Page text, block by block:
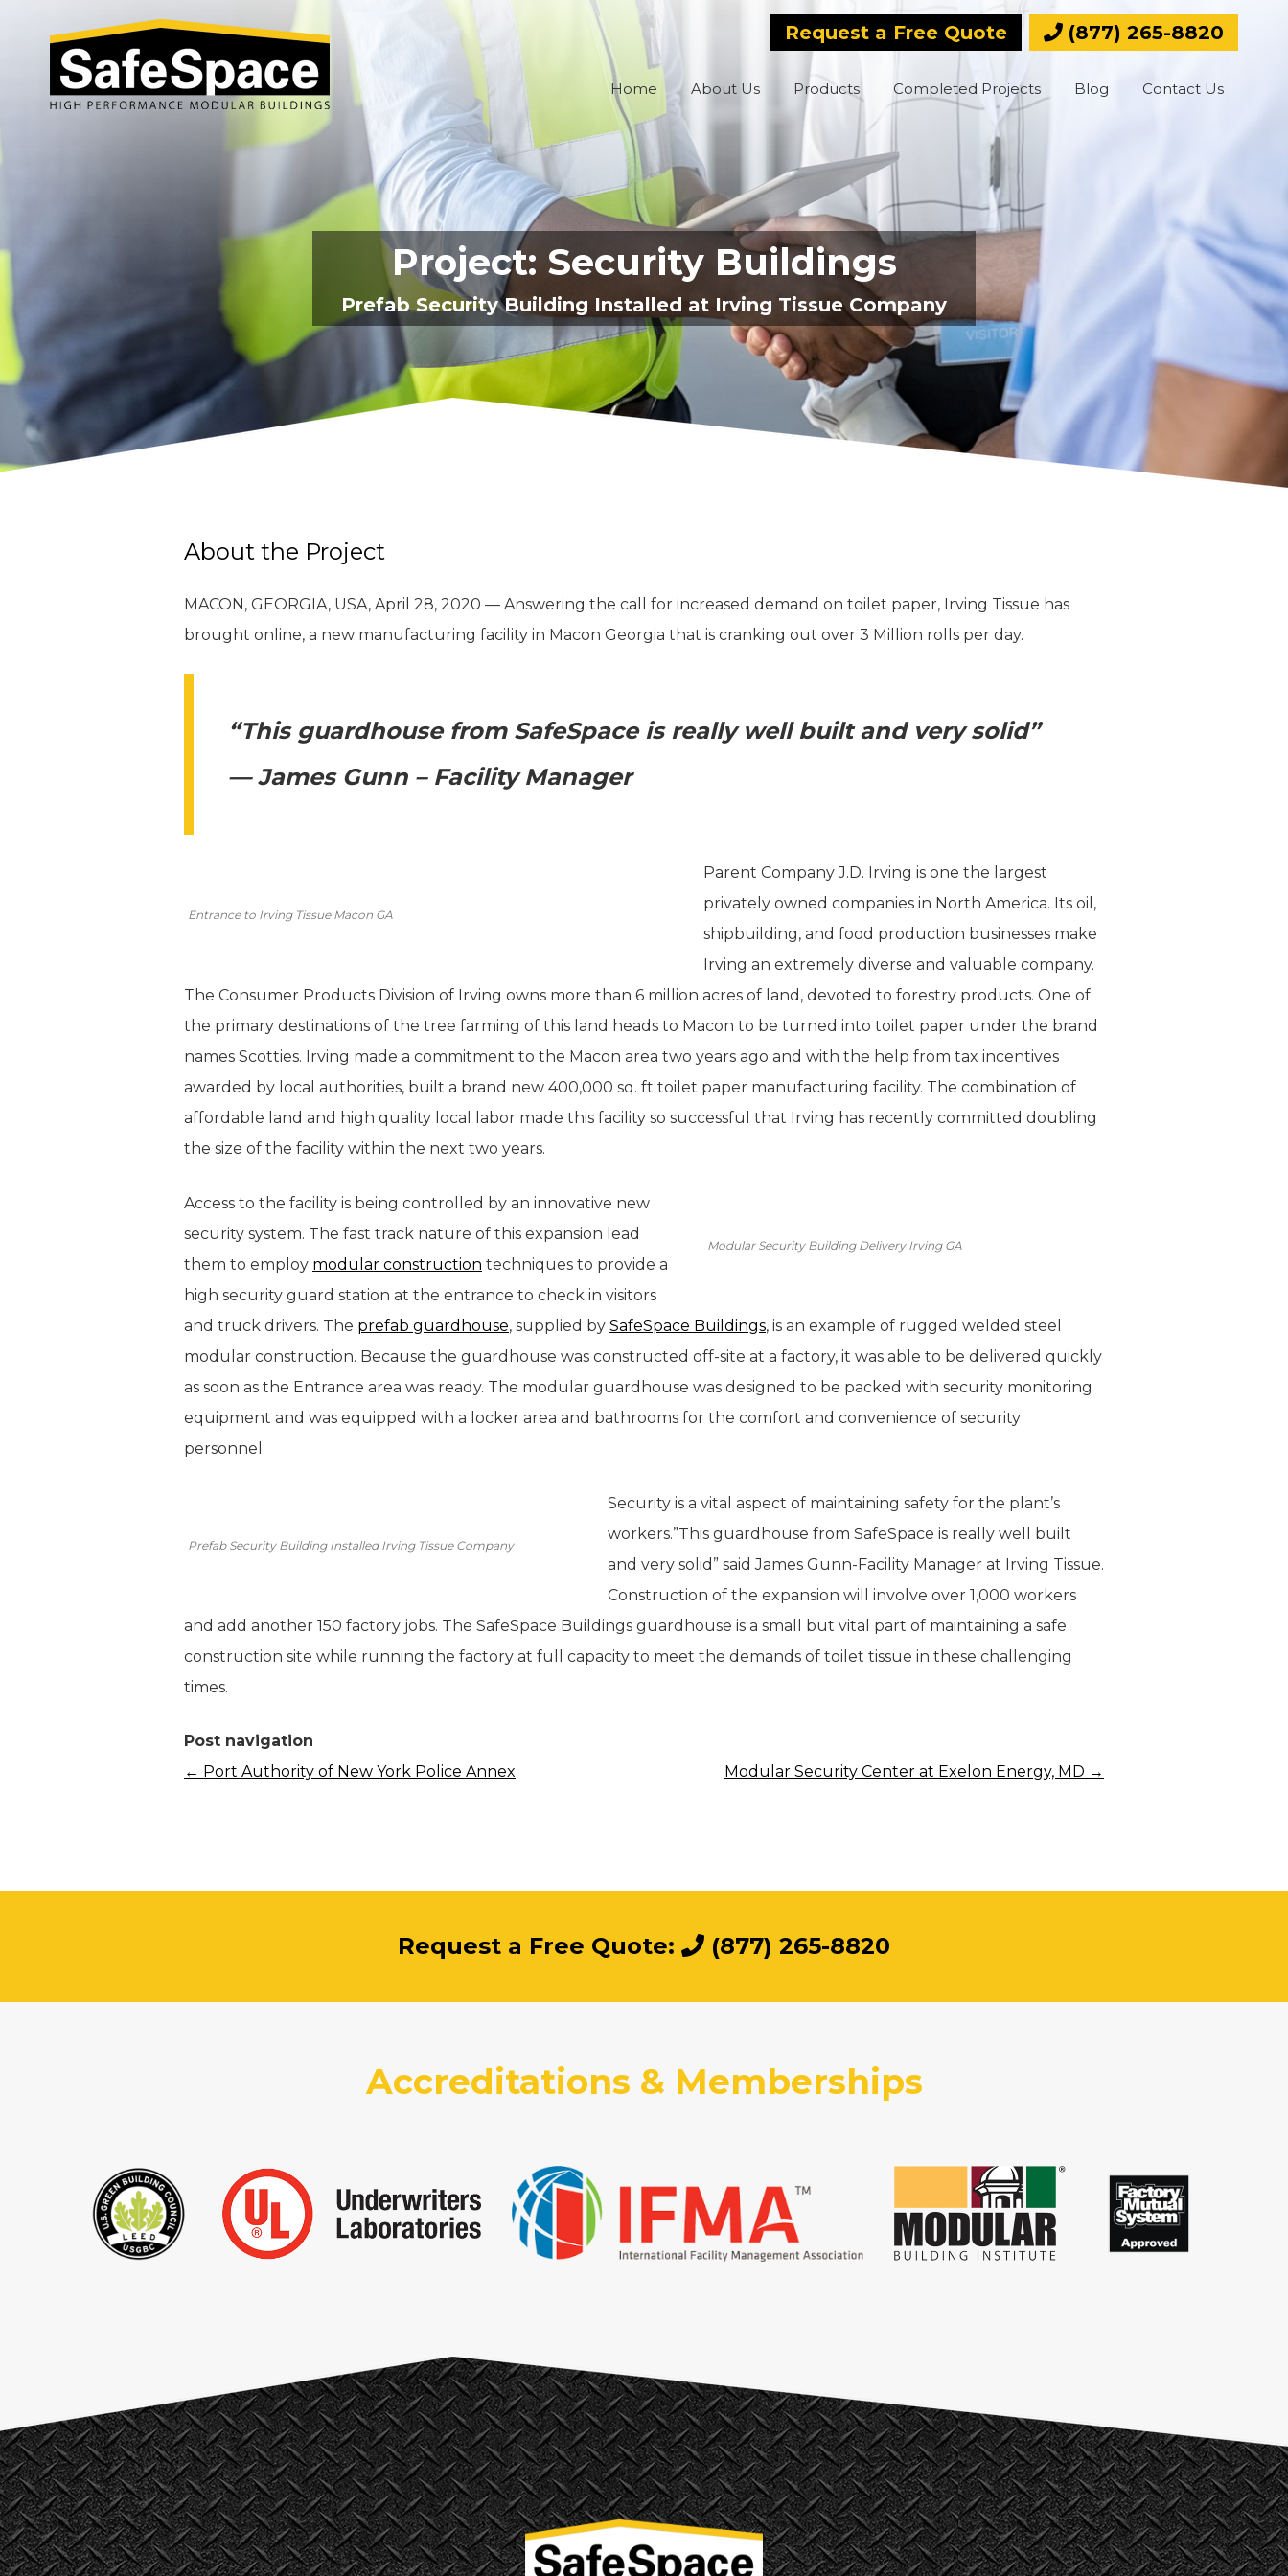
Home About Us Products Completed Projects Blog Contact Us
Request a Free Quote (877) 265-8820
Project: Security Buildings
Prefab Security Building Installed at Irving Tissue Company
About the Project
MACON, GEORGIA, USA, April 28, 2020 — Answering the call for increased demand on toilet paper, Irving Tissue has
brought online, a new manufacturing facility in Macon Georgia that is cranking out over 3 Million rolls per day.
“This guardhouse from SafeSpace is really well built and very solid”
— James Gunn – Facility Manager
Entrance to Irving Tissue Macon GA
Parent Company J.D. Irving is one the largest
privately owned companies in North America. Its oil,
shipbuilding, and food production businesses make
Irving an extremely diverse and valuable company.
The Consumer Products Division of Irving owns more than 6 million acres of land, devoted to forestry products. One of
the primary destinations of the tree farming of this land heads to Macon to be turned into toilet paper under the brand
names Scotties. Irving made a commitment to the Macon area two years ago and with the help from tax incentives
awarded by local authorities, built a brand new 400,000 sq. ft toilet paper manufacturing facility. The combination of
affordable land and high quality local labor made this facility so successful that Irving has recently committed doubling
the size of the facility within the next two years.
Modular Security Building Delivery Irving GA
Access to the facility is being controlled by an innovative new
security system. The fast track nature of this expansion lead
them to employ modular construction techniques to provide a
high security guard station at the entrance to check in visitors
and truck drivers. The prefab guardhouse, supplied by SafeSpace Buildings, is an example of rugged welded steel
modular construction. Because the guardhouse was constructed off-site at a factory, it was able to be delivered quickly
as soon as the Entrance area was ready. The modular guardhouse was designed to be packed with security monitoring
equipment and was equipped with a locker area and bathrooms for the comfort and convenience of security
personnel.
Prefab Security Building Installed Irving Tissue Company
Security is a vital aspect of maintaining safety for the plant’s
workers.”This guardhouse from SafeSpace is really well built
and very solid” said James Gunn-Facility Manager at Irving Tissue.
Construction of the expansion will involve over 1,000 workers
and add another 150 factory jobs. The SafeSpace Buildings guardhouse is a small but vital part of maintaining a safe
construction site while running the factory at full capacity to meet the demands of toilet tissue in these challenging
times.
Post navigation
← Port Authority of New York Police Annex Modular Security Center at Exelon Energy, MD →
Request a Free Quote: (877) 265-8820
Accreditations & Memberships